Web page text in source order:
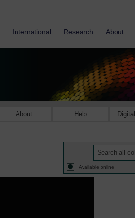
International Research About
About Help
Available online